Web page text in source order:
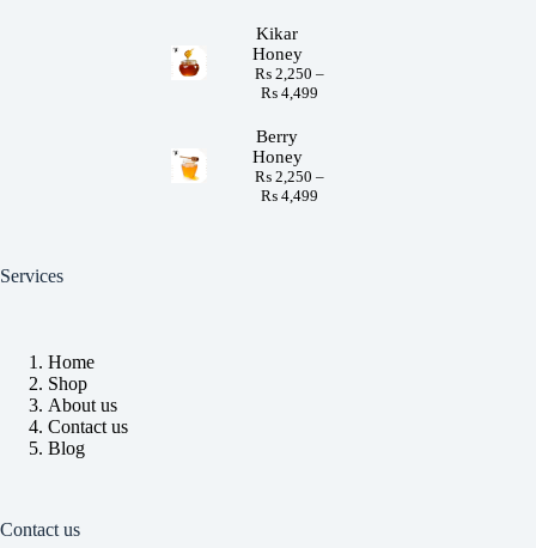
Kikar
Honey
₨2,250 –
₨4,499
Berry
Honey
₨2,250 –
₨4,499
Services
Home
Shop
About us
Contact us
Blog
Contact us